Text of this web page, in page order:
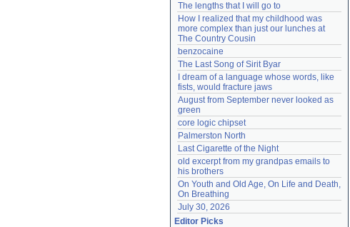
The lengths that I will go to
How I realized that my childhood was
more complex than just our lunches at
The Country Cousin
benzocaine
The Last Song of Sirit Byar
I dream of a language whose words, like
fists, would fracture jaws
August from September never looked as
green
core logic chipset
Palmerston North
Last Cigarette of the Night
old excerpt from my grandpas emails to
his brothers
On Youth and Old Age, On Life and Death,
On Breathing
July 30, 2026
Editor Picks